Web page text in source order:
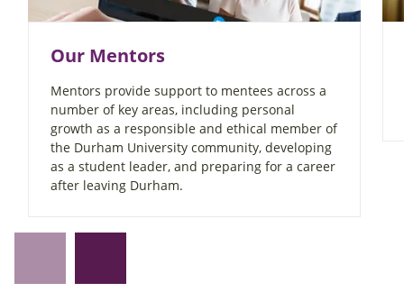
Our Mentors
Mentors provide support to mentees across a
number of key areas, including personal
growth as a responsible and ethical member of
the Durham University community, developing
as a student leader, and preparing for a career
after leaving Durham.